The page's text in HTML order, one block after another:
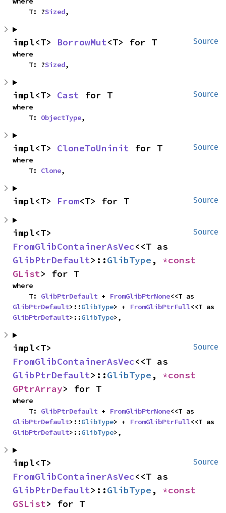
    T: ?
Sized,
Source
impl<T> BorrowMut<T> for T
where
    T: ?
Sized,
Source
impl<T> Cast for T
where
    T:
ObjectType,
Source
impl<T> CloneToUninit for T
where
    T:
Clone,
Source
impl<T> From<T> for T
Source
FromGlibContainerAsVec
GlibPtrDefault>::GlibType ,
GList> for T
where
    T:
GlibPtrDefault + FromGlibPtrNone
GlibPtrDefault>::GlibType> + FromGlibPtrFull
GlibPtrDefault>::GlibType>,
Source
FromGlibContainerAsVec
GlibPtrDefault>::GlibType ,
GPtrArray> for T
where
    T:
GlibPtrDefault + FromGlibPtrNone
GlibPtrDefault>::GlibType> + FromGlibPtrFull
GlibPtrDefault>::GlibType>,
Source
FromGlibContainerAsVec
GlibPtrDefault>::GlibType ,
GSList> for T